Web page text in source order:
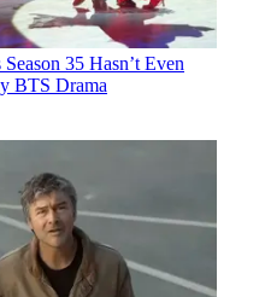
35 Hasn’t Even
BTS Drama